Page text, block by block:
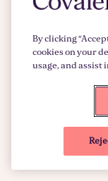
event of a
of
or other
held by it
the
By clicking
cookies on your
usage, and